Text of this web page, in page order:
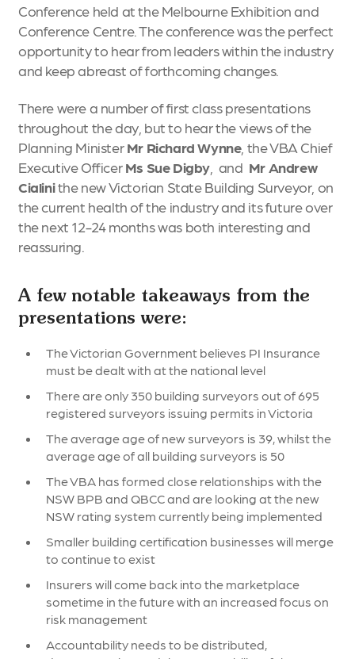
Conference held at the Melbourne Exhibition and
Conference Centre. The conference was the perfect
opportunity to hear from leaders within the industry
and keep abreast of forthcoming changes.
There were a number of first class presentations
throughout the day, but to hear the views of the
Planning MinisterMr Richard Wynne, the VBA Chief
Executive OfficerMs Sue Digby , and Mr Andrew
Cialinithe new Victorian State Building Surveyor, on
the current health of the industry and its future over
the next 12-24 months was both interesting and
reassuring.
A few notable takeaways from the
presentations were:
The Victorian Government believes PI Insurance
must be dealt with at the national level
There are only 350 building surveyors out of 695
registered surveyors issuing permits in Victoria
The average age of new surveyors is 39, whilst the
average age of all building surveyors is 50
The VBA has formed close relationships with the
NSW BPB and QBCC and are looking at the new
NSW rating system currently being implemented
Smaller building certification businesses will merge
to continue to exist
Insurers will come back into the marketplace
sometime in the future with an increased focus on
risk management
Accountability needs to be distributed,